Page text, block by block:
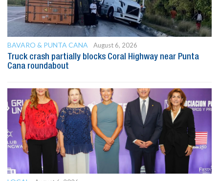
BAVARO & PUNTA CANA
August 6, 2026
Truck crash partially blocks Coral Highway near Punta
Cana roundabout